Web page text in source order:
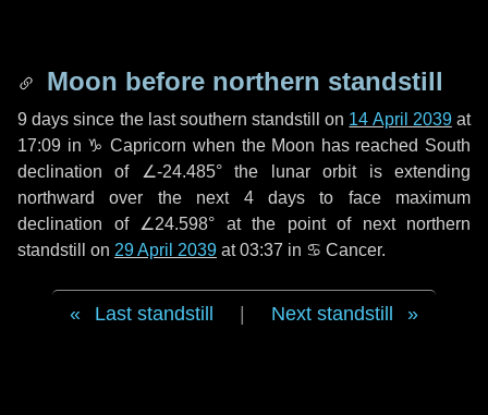
Moon before northern standstill
9 days since the last southern standstill on 14 April 2039at
17:09 in ♑ Capricorn when the Moon has reached South
declination of ∠-24.485° the lunar orbit is extending
northward over the next 4 daysto face maximum
declination of ∠24.598° at the point of next northern
standstill on 29 April 2039 at 03:37 in ♋ Cancer.
Last standstill Next standstill